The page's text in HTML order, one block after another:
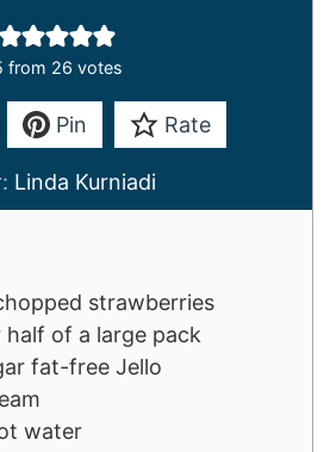
from 26 votes
Pin Rate
Linda Kurniadi
strawberries
half of a large pack
fat-free Jello
water